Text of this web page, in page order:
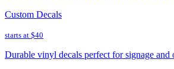
Custom Decals
starts at $40
Durable vinyl decals perfect for signage and